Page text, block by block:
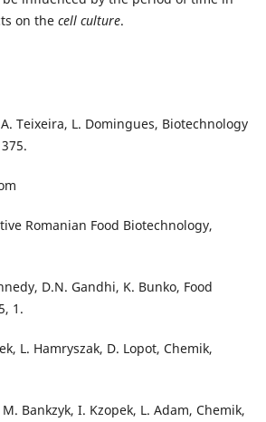
on the cell culture.
Teixeira, L. Domingues, Biotechnology
Romanian Food Biotechnology,
D.N. Gandhi, K. Bunko, Food
1.
L. Hamryszak, D. Lopot, Chemik,
Bankzyk, I. Kzopek, L. Adam, Chemik,